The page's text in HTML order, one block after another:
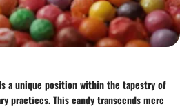
a unique position within the tapestry of
practices. This candy transcends mere